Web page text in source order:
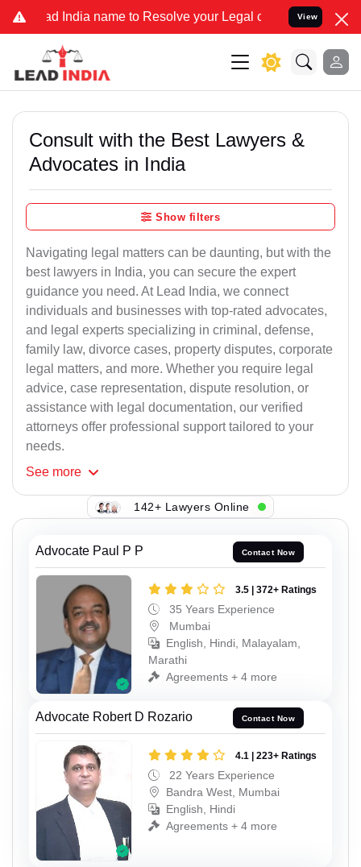
name to Resolve your Legal cases Specially toView
Consult with the Best Lawyers &
Advocates in India
Show filters
Navigating legal matters can be daunting, but with the
best lawyers in India, you can secure the expert
guidance you need. At Lead India, we connect
individuals and businesses with top-rated advocates,
and legal experts specializing in criminal, defense,
family law, divorce cases, property disputes, corporate
legal matters, and more. Whether you require legal
advice, case representation, dispute resolution, or
assistance with legal documentation, our verified
attorneys offer professional support tailored to your
needs.
See more
142+ Lawyers Online
Advocate Paul P P Contact Now
3.5 | 372+ Ratings
35 Years Experience
Mumbai
English, Hindi, Malayalam,
Marathi
Agreements + 4 more
Advocate Robert D Rozario Contact Now
4.1 | 223+ Ratings
22 Years Experience
Bandra West, Mumbai
English, Hindi
Agreements + 4 more